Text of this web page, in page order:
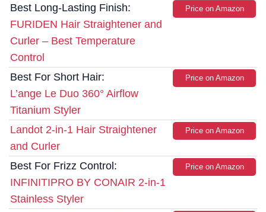
Best Long-Lasting Finish:
FURIDEN Hair Straightener and
Curler – Best Temperature
Control
Price on Amazon
Best For Short Hair:
L’ange Le Duo 360° Airflow
Titanium Styler
Price on Amazon
Landot 2-in-1 Hair Straightener
and Curler
Price on Amazon
Best For Frizz Control:
INFINITIPRO BY CONAIR 2-in-1
Stainless Styler
Price on Amazon